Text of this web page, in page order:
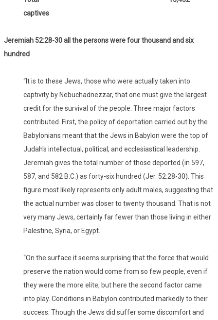
captives
Jeremiah 52:28-30 all the persons were four thousand and six
hundred
“It is to these Jews, those who were actually taken into
captivity by Nebuchadnezzar, that one must give the largest
credit for the survival of the people. Three major factors
contributed. First, the policy of deportation carried out by the
Babylonians meant that the Jews in Babylon were the top of
Judah's intellectual, political, and ecclesiastical leadership.
Jeremiah gives the total number of those deported (in 597,
587, and 582 B.C.) as forty-six hundred (Jer. 52:28-30). This
figure most likely represents only adult males, suggesting that
the actual number was closer to twenty thousand. That is not
very many Jews, certainly far fewer than those living in either
Palestine, Syria, or Egypt.
“On the surface it seems surprising that the force that would
preserve the nation would come from so few people, even if
they were the more elite, but here the second factor came
into play. Conditions in Babylon contributed markedly to their
success. Though the Jews did suffer some discomfort and